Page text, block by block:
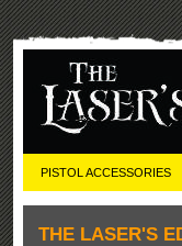
PISTOL ACCESSORIES
THE LASER'S